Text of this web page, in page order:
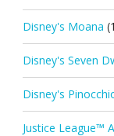
Disney's Moana
Disney's Seven
Disney's
Justice League™